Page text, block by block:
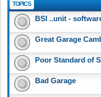
TOPICS
BSI ..unit -
Great Garage
Poor Standard of
Bad Garage